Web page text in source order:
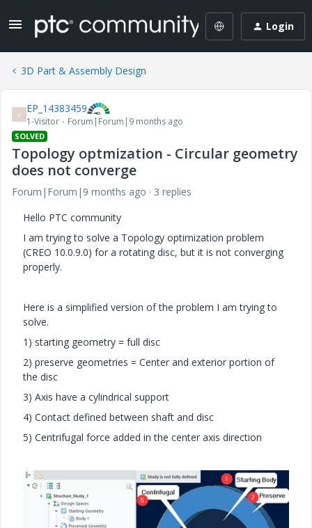
Login
3D Part & Assembly Design
E EP_14383459
1-Visitor Forum|Forum|9 months ago
SOLVED
Topology optmization - Circular geometry
does not converge
Forum|Forum|9 months ago
3 replies
Hello PTC community
I am trying to solve a Topology optimization problem
(CREO 10.0.9.0) for a rotating disc, but it is not converging
properly.
Here is a simplified version of the problem I am trying to
solve.
1) starting geometry = full disc
2) preserve geometries = Center and exterior portion of
the disc
3) Axis have a cylindrical support
4) Contact defined between shaft and disc
5) Centrifugal force added in the center axis direction